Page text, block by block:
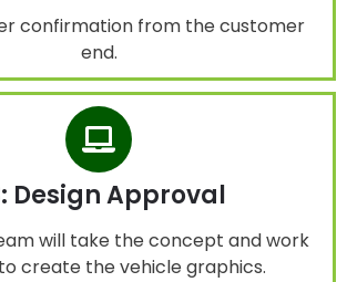
confirmation from the customer
end.
Design Approval
will take the concept and work
create the vehicle graphics.